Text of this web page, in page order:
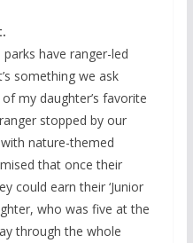
have ranger-led
something we ask
my daughter’s favorite
stopped by our
nature-themed
that once their
could earn their ‘Junior
who was five at the
through the whole